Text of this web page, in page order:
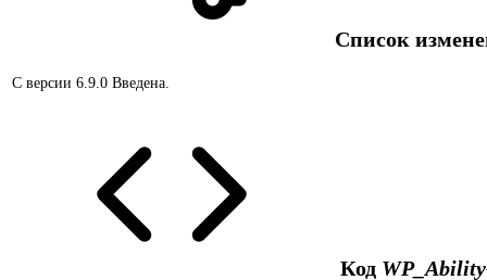
Список
С версии 6.9.0 Введена.
Код